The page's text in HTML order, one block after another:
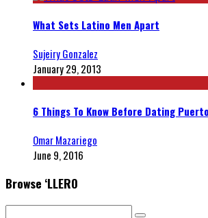
What Sets Latino Men Apart
Sujeiry Gonzalez
January 29, 2013
6 Things To Know Before Dating
Omar Mazariego
June 9, 2016
Browse ‘LLERO